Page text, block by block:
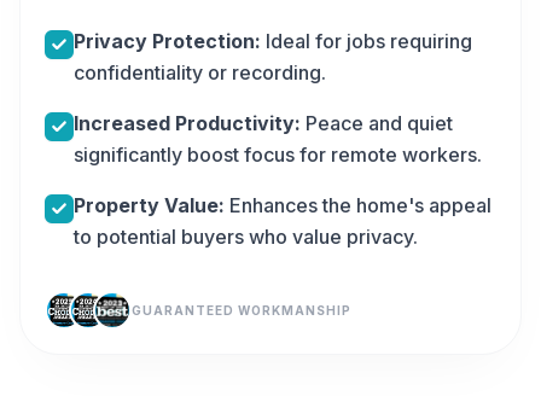
Privacy Protection: Ideal for jobs requiring
confidentiality or recording.
Increased Productivity: Peace and quiet
significantly boost focus for remote workers.
Property Value: Enhances the home's appeal
to potential buyers who value privacy.
GUARANTEED WORKMANSHIP